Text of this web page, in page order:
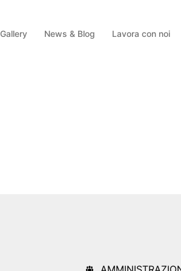
Gallery News & Blog Lavora con noi